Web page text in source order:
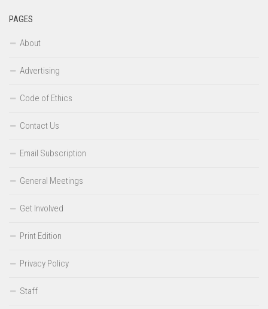
PAGES
About
Advertising
Code of Ethics
Contact Us
Email Subscription
General Meetings
Get Involved
Print Edition
Privacy Policy
Staff